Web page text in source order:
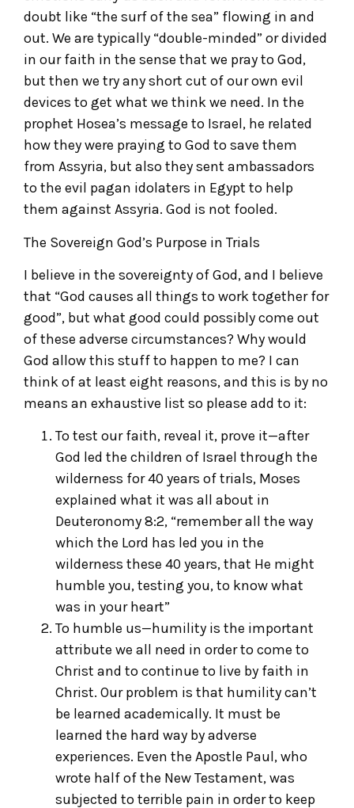
doubt like “the surf of the sea” flowing in and
out. We are typically “double-minded” or divided
in our faith in the sense that we pray to God,
but then we try any short cut of our own evil
devices to get what we think we need. In the
prophet Hosea’s message to Israel, he related
how they were praying to God to save them
from Assyria, but also they sent ambassadors
to the evil pagan idolaters in Egypt to help
them against Assyria. God is not fooled.
The Sovereign God’s Purpose in Trials
I believe in the sovereignty of God, and I believe
that “God causes all things to work together for
good”, but what good could possibly come out
of these adverse circumstances? Why would
God allow this stuff to happen to me? I can
think of at least eight reasons, and this is by no
means an exhaustive list so please add to it:
To test our faith, reveal it, prove it—after
God led the children of Israel through the
wilderness for 40 years of trials, Moses
explained what it was all about in
Deuteronomy 8:2, “remember all the way
which the Lord has led you in the
wilderness these 40 years, that He might
humble you, testing you, to know what
was in your heart”
To humble us—humility is the important
attribute we all need in order to come to
Christ and to continue to live by faith in
Christ. Our problem is that humility can’t
be learned academically. It must be
learned the hard way by adverse
experiences. Even the Apostle Paul, who
wrote half of the New Testament, was
subjected to terrible pain in order to keep